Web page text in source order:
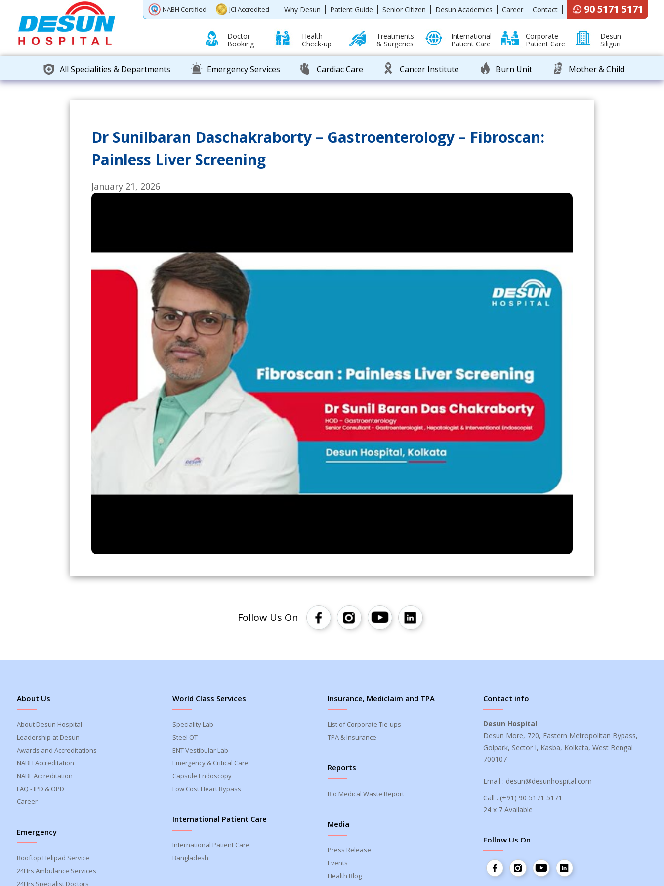
NABH Certified JCI Accredited Why Desun Patient Guide Senior Citizen Desun Academics Career Contact 90 5171 5171
Doctor
Booking
Health
Check-up
Treatments
& Surgeries
International
Patient Care
Corporate
Patient Care
Desun
Siliguri
All Specialities & Departments Emergency Services Cardiac Care Cancer Institute Burn Unit Mother & Child
Dr Sunilbaran Daschakraborty – Gastroenterology – Fibroscan:
Painless Liver Screening
January 21, 2026
Follow Us On
About Us
About Desun Hospital
Leadership at Desun
Awards and Accreditations
NABH Accreditation
NABL Accreditation
FAQ - IPD & OPD
Career
Emergency
Rooftop Helipad Service
24Hrs Ambulance Services
24Hrs Specialist Doctors
World Class Services
Speciality Lab
Steel OT
ENT Vestibular Lab
Emergency & Critical Care
Capsule Endoscopy
Low Cost Heart Bypass
International Patient Care
International Patient Care
Bangladesh
Insurance, Mediclaim and TPA
List of Corporate Tie-ups
TPA & Insurance
Reports
Bio Medical Waste Report
Media
Press Release
Events
Health Blog
Contact info
Desun Hospital
Desun More, 720, Eastern Metropolitan Bypass,
Golpark, Sector I, Kasba, Kolkata, West Bengal
700107
Email : desun@desunhospital.com
Call : (+91) 90 5171 5171
24 x 7 Available
Follow Us On